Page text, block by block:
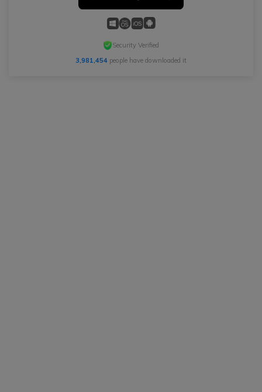
Security Verified
3,981,454 people have downloaded it